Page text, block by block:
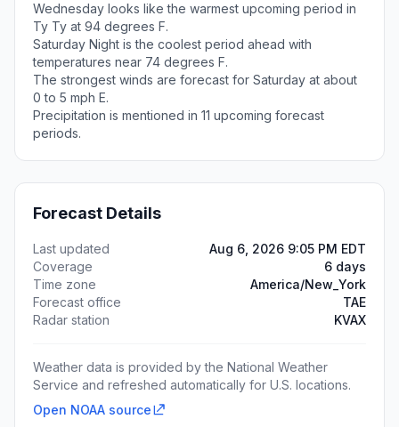
Wednesday looks like the warmest upcoming period in
Ty Ty at 94 degrees F.
Saturday Night is the coolest period ahead with
temperatures near 74 degrees F.
The strongest winds are forecast for Saturday at about
0 to 5 mph E.
Precipitation is mentioned in 11 upcoming forecast
periods.
Forecast Details
Last updated
Aug 6, 2026 9:05 PM EDT
Coverage
6 days
Time zone
America/New_York
Forecast office
TAE
Radar station
KVAX
Weather data is provided by the National Weather
Service and refreshed automatically for U.S. locations.
Open NOAA source